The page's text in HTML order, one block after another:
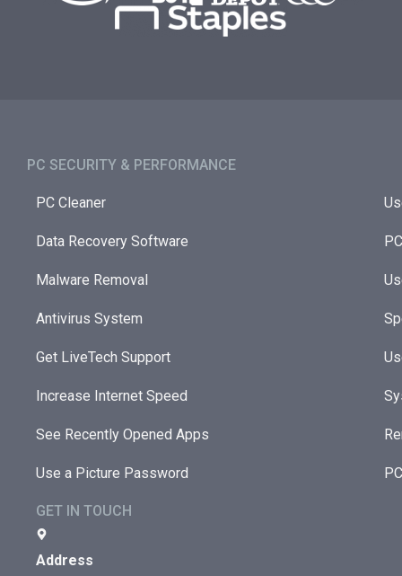
PC SECURITY & PERFORMANCE​
PC Cleaner
Data Recovery Software
Malware Removal
Antivirus System
Get LiveTech Support
Increase Internet Speed
See Recently Opened Apps
Use a Picture Password
GET IN TOUCH
Address